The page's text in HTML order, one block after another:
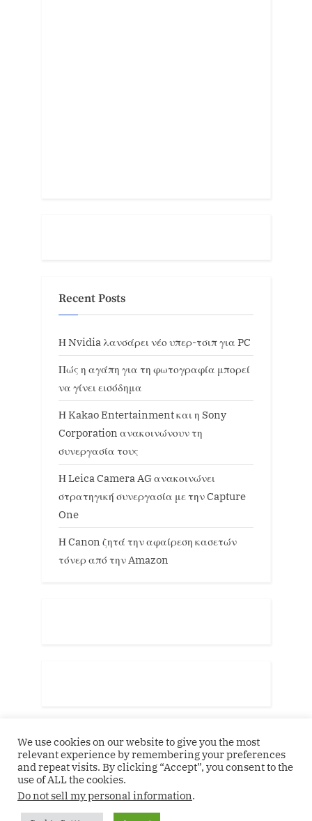
Recent Posts
Η Nvidia λανσάρει νέο υπερ-τσιπ για PC
Πώς η αγάπη για τη φωτογραφία μπορεί
να γίνει εισόδημα
Η Kakao Entertainment και η Sony
Corporation ανακοινώνουν τη
συνεργασία τους
Η Leica Camera AG ανακοινώνει
στρατηγική συνεργασία με την Capture
One
Η Canon ζητά την αφαίρεση κασετών
τόνερ από την Amazon
We use cookies on our website to give you the most
relevant experience by remembering your preferences
and repeat visits. By clicking “Accept”, you consent to the
use of ALL the cookies.
Do not sell my personal information.